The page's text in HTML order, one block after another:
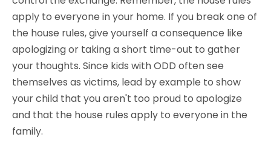
apply to everyone in your home. If you break one of
the house rules, give yourself a consequence like
apologizing or taking a short time-out to gather
your thoughts. Since kids with ODD often see
themselves as victims, lead by example to show
your child that you aren't too proud to apologize
and that the house rules apply to everyone in the
family.